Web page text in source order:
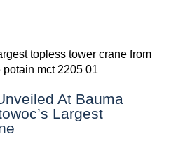
At Bauma
Largest